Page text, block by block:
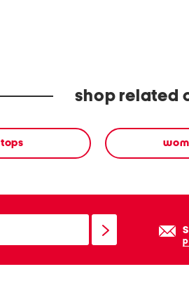
shop related
tops